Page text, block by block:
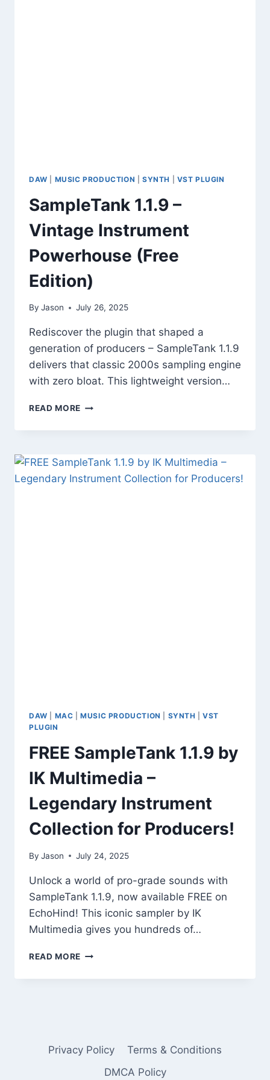
DAW MUSIC PRODUCTION SYNTH VST PLUGIN
SampleTank 1.1.9 –
Vintage Instrument
Powerhouse (Free
Edition)
By Jason July 26, 2025
Rediscover the plugin that shaped a
generation of producers – SampleTank 1.1.9
delivers that classic 2000s sampling engine
with zero bloat. This lightweight version…
READ MORE SAMPLETANK
–
INSTRUMENT
POWERHOUSE
(FREE
DAW MAC |MUSIC PRODUCTION SYNTH |VST
PLUGIN
FREE SampleTank 1.1.9 by
IK Multimedia –
Legendary Instrument
Collection for Producers!
By Jason July 24, 2025
Unlock a world of pro-grade sounds with
SampleTank 1.1.9, now available FREE on
EchoHind! This iconic sampler by IK
Multimedia gives you hundreds of…
READ MORE FREE
1.1.9
INSTRUMENT
COLLECTION
Privacy Policy
Terms & Conditions
DMCA Policy